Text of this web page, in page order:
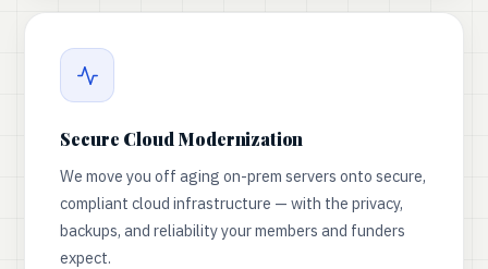
Secure Cloud Modernization
We move you off aging on-prem servers onto secure,
compliant cloud infrastructure — with the privacy,
backups, and reliability your members and funders
expect.